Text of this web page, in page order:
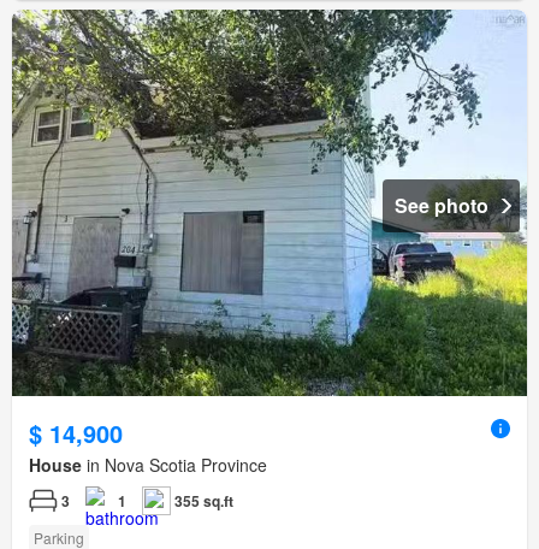
See photo
$ 14,900
House in Nova Scotia Province
3 1 355 sq.ft
Parking